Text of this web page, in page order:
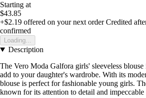
Starting at
$43.85
+$2.19 offered on your next order Credited
confirmed
Loading...
Description
The Vero Moda Galfora girls' sleeveless
add to your daughter's wardrobe. With its
blouse is perfect for fashionable young girls.
known for its attention to detail and